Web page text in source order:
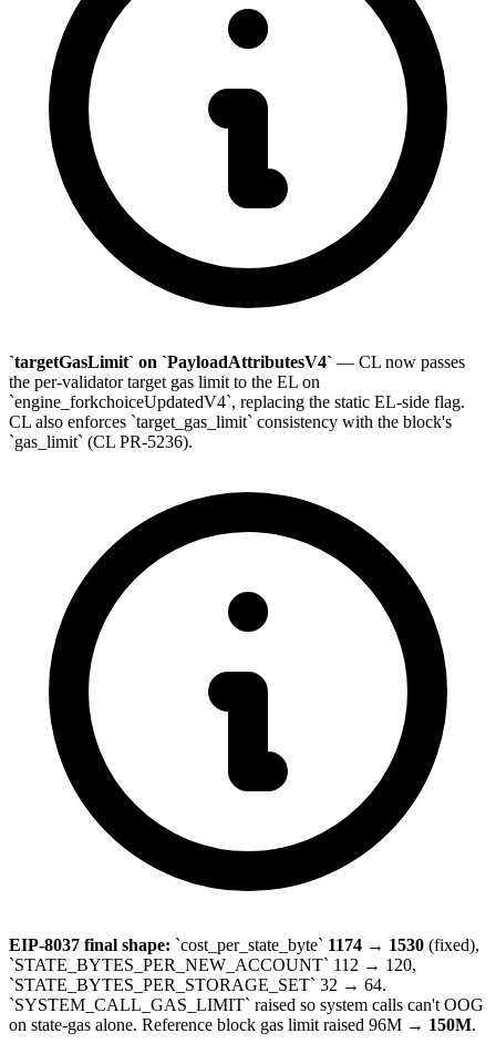
`targetGasLimit` on `PayloadAttributesV4` — CL now passes
the per-validator target gas limit to the EL on
`engine_forkchoiceUpdatedV4`, replacing the static EL-side flag.
CL also enforces `target_gas_limit` consistency with the block's
`gas_limit` (CL PR-5236).
EIP-8037 final shape: `cost_per_state_byte` 1174 → 1530 (fixed),
`STATE_BYTES_PER_NEW_ACCOUNT` 112 → 120,
`STATE_BYTES_PER_STORAGE_SET` 32 → 64.
`SYSTEM_CALL_GAS_LIMIT` raised so system calls can't OOG
on state-gas alone. Reference block gas limit raised 96M → 150M.